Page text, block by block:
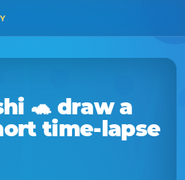
🐢draw a
time-lapse